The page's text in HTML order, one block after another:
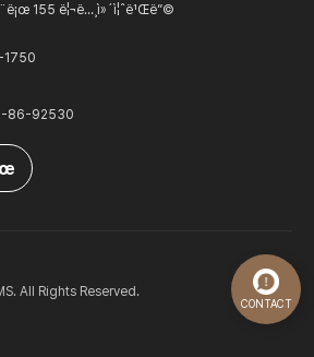
CONTACT
155 ë¦¬ë…¸ì»´ì¦ˆë¹Œë”©
86-92530
All Rights Reserved.